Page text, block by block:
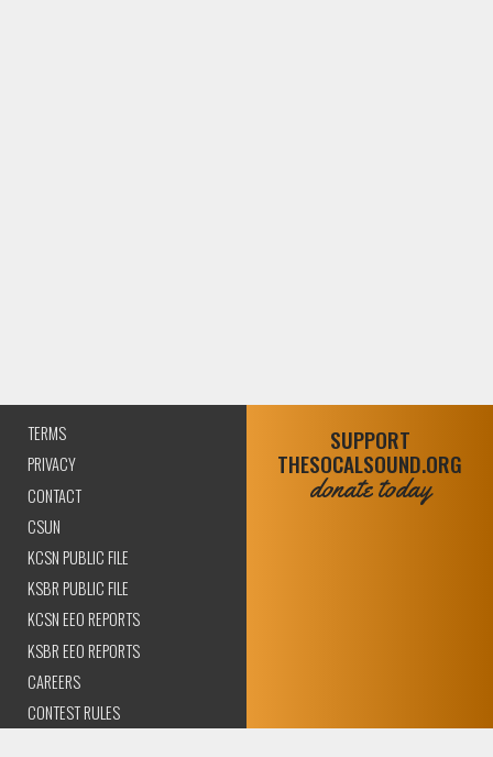
TERMS
PRIVACY
CONTACT
CSUN
KCSN PUBLIC FILE
KSBR PUBLIC FILE
KCSN EEO REPORTS
KSBR EEO REPORTS
CAREERS
CONTEST RULES
SUPPORT
THESOCALSOUND.ORG
donate today